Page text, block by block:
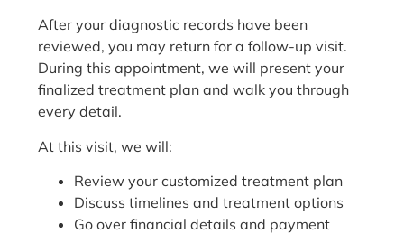
After your diagnostic records have been
reviewed, you may return for a follow-up visit.
During this appointment, we will present your
finalized treatment plan and walk you through
every detail.
At this visit, we will:
Review your customized treatment plan
Discuss timelines and treatment options
Go over financial details and payment